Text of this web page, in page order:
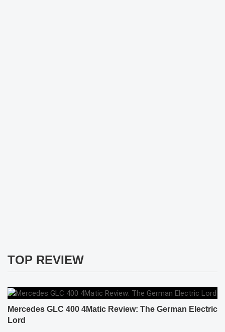
TOP REVIEW
Mercedes GLC 400 4Matic Review: The German Electric
Lord